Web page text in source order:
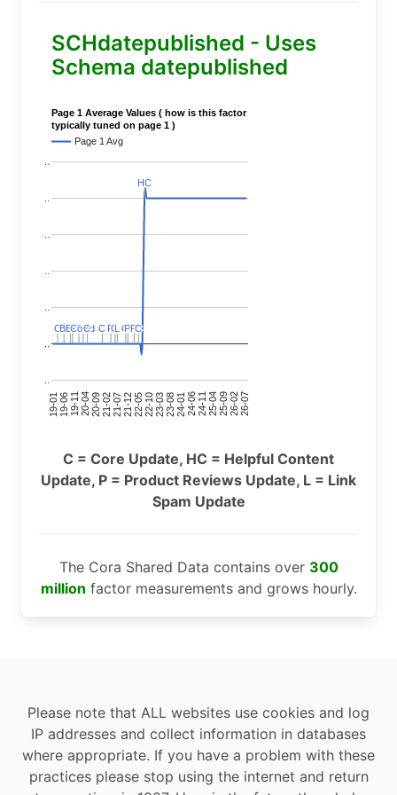
SCHdatepublished - Uses
Schema datepublished
Page 1 Average Values ( how is this factor
typically tuned on page 1 )
Page 1 Avg
19-0119-0619-1120-0420-0921-0221-0721-1222-0522-1023-0323-0824-0124-0624-1125-0425-0926-0226-07
C
CC
CC
C
BERT
BERT
C
C
Covid
Covid
C
C C
C P
PC
CLL C
CP
PP
PC
C
HC
HC
C = Core Update, HC = Helpful Content
Update, P = Product Reviews Update, L = Link
Spam Update
The Cora Shared Data contains over 300
million factor measurements and grows hourly.
Please note that ALL websites use cookies and log
IP addresses and collect information in databases
where appropriate. If you have a problem with these
practices please stop using the internet and return